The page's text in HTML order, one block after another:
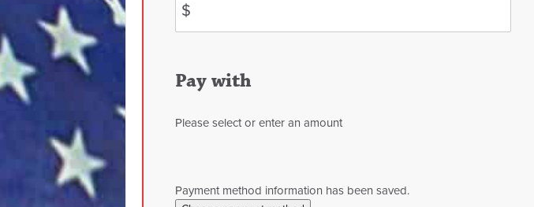
$
Pay with
Please select or enter an amount
Payment method information has been saved.